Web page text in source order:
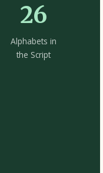
26
Alphabets in
the Script